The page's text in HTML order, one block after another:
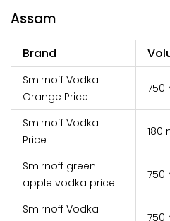
Assam
Brand
Smirnoff Vodka
Orange Price
750
Smirnoff Vodka
Price
180
Smirnoff green
apple vodka price
750
Smirnoff Vodka
750